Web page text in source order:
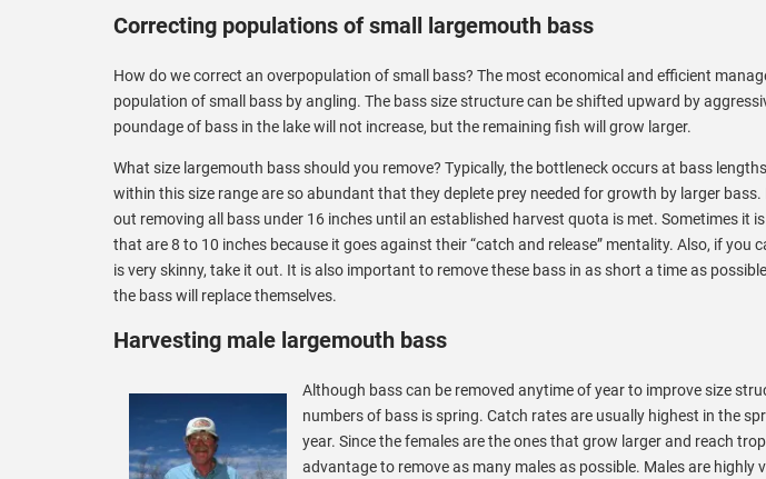
Correcting populations of small largemouth bass
How do we correct an overpopulation of small bass? The most economical and efficient
population of small bass by angling. The bass size structure can be shifted upward by
poundage of bass in the lake will not increase, but the remaining fish will grow larger.
What size largemouth bass should you remove? Typically, the bottleneck occurs at bass
within this size range are so abundant that they deplete prey needed for growth by larger
out removing all bass under 16 inches until an established harvest quota is met. Sometimes it
that are 8 to 10 inches because it goes against their “catch and release” mentality. Also, if you
is very skinny, take it out. It is also important to remove these bass in as short a time as
the bass will replace themselves.
Harvesting male largemouth bass
Although bass can be removed anytime of year to improve size
numbers of bass is spring. Catch rates are usually highest in the
year. Since the females are the ones that grow larger and reach
advantage to remove as many males as possible. Males are